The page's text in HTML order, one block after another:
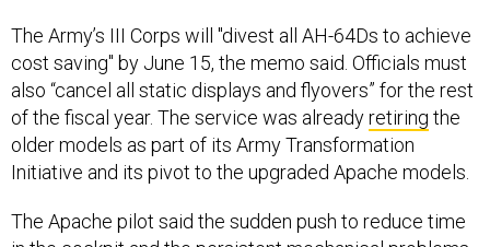
The Army’s III Corps will "divest all AH-64Ds to achieve
cost saving" by June 15, the memo said. Officials must
also “cancel all static displays and flyovers” for the rest
of the fiscal year. The service was alreadyretiring the
older models as part of its Army Transformation
Initiative and its pivot to the upgraded Apache models.
The Apache pilot said the sudden push to reduce time